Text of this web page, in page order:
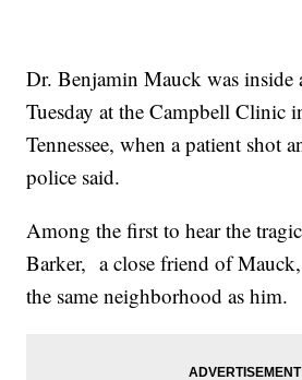
Dr. Benjamin Mauck was inside
Tuesday at the Campbell Clinic
Tennessee, when a patient shot
police said.
Among the first to hear the
Barker, a close friend of
the same neighborhood as him.